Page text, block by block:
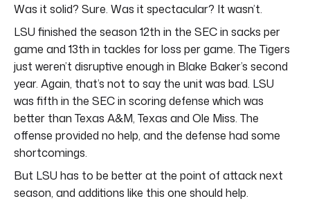
Was it solid? Sure. Was it spectacular? It wasn’t.
LSU finished the season 12th in the SEC in sacks per
game and 13th in tackles for loss per game. The Tigers
just weren’t disruptive enough in Blake Baker’s second
year. Again, that’s not to say the unit was bad. LSU
was fifth in the SEC in scoring defense which was
better than Texas A&M, Texas and Ole Miss. The
offense provided no help, and the defense had some
shortcomings.
But LSU has to be better at the point of attack next
season, and additions like this one should help.